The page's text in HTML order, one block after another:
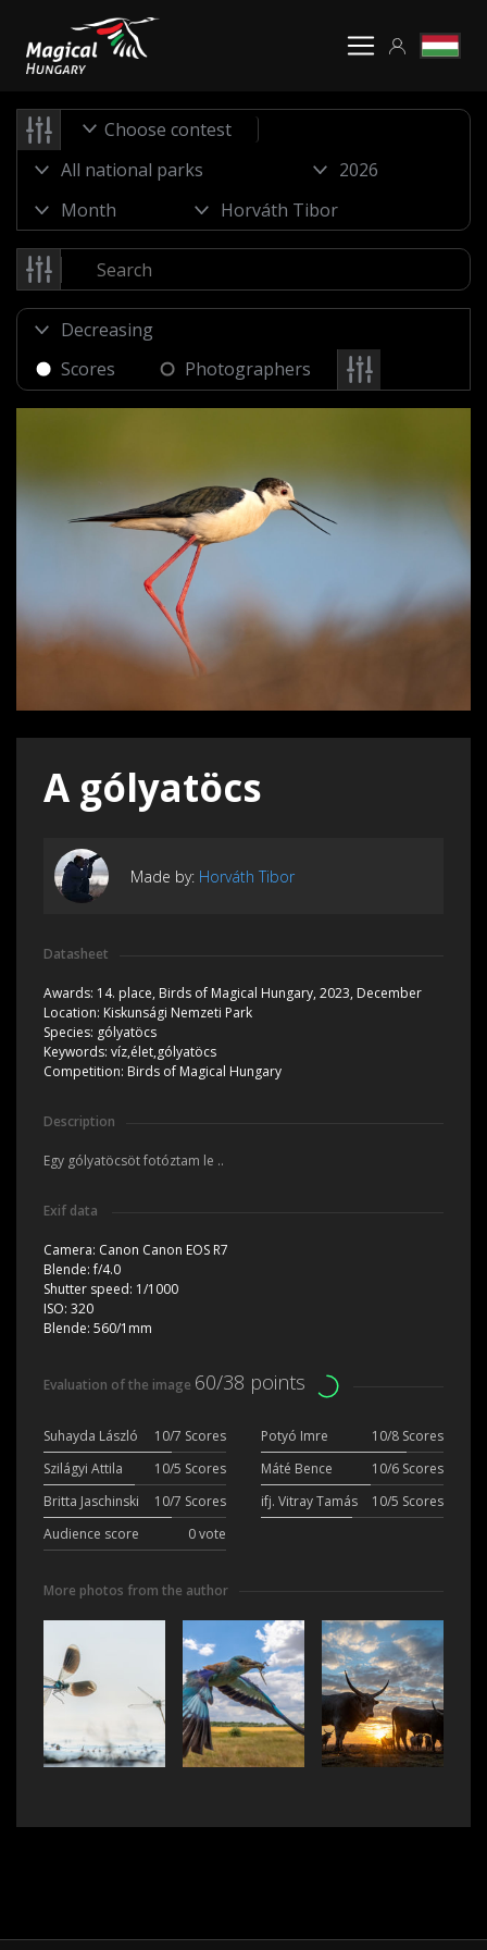
Choose contest
Scores Photographers
A gólyatöcs
Made by: Horváth Tibor
Datasheet
Awards: 14. place, Birds of Magical Hungary, 2023, December
Location: Kiskunsági Nemzeti Park
Species: gólyatöcs
Keywords: víz,élet,gólyatöcs
Competition: Birds of Magical Hungary
Description
Egy gólyatöcsöt fotóztam le ..
Exif data
Camera: Canon Canon EOS R7
Blende:f/4.0
Shutter speed: 1/1000
ISO: 320
Blende: 560/1mm
Evaluation of the image 60/38 points
Suhayda László 10/7 Scores Potyó Imre
10/8 Scores
Szilágyi Attila
10/5 Scores Máté Bence
10/6 Scores
Britta Jaschinski
10/7 Scores ifj. Vitray Tamás
10/5 Scores
Audience score
0 vote
More photos from the author